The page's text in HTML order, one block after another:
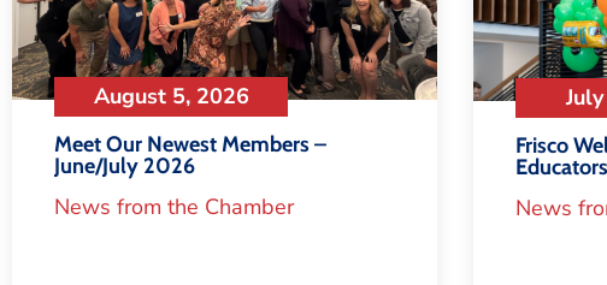
August 5, 2026
Meet Our Newest Members –
June/July 2026
News from the Chamber
Frisco
Educators
News